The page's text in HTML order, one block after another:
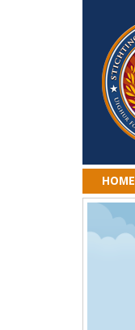
HOME